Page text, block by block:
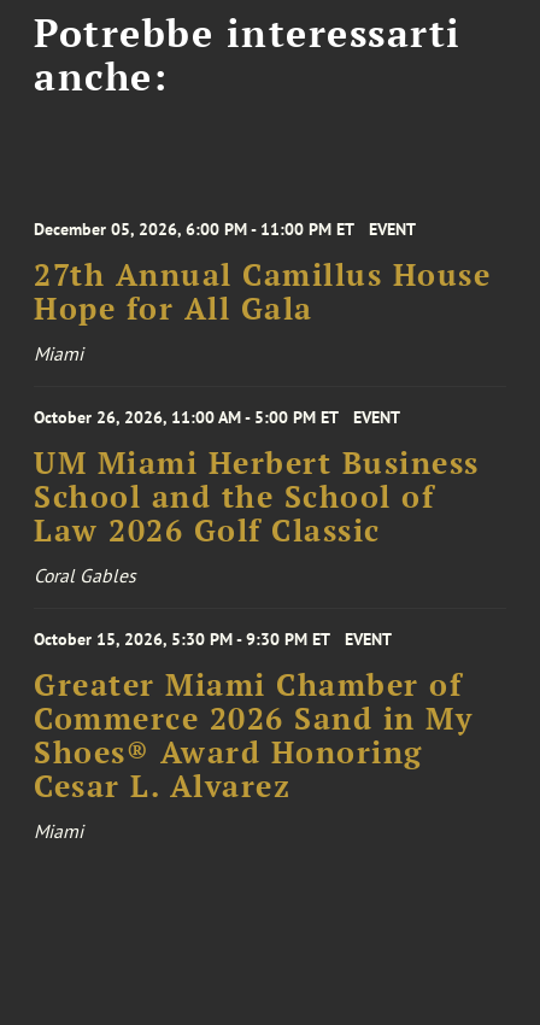
Potrebbe interessarti
anche:
December 05, 2026, 6:00 PM - 11:00 PM ET EVENT
27th Annual Camillus House
Hope for All Gala
Miami
October 26, 2026, 11:00 AM - 5:00 PM ET EVENT
UM Miami Herbert Business
School and the School of
Law 2026 Golf Classic
Coral Gables
October 15, 2026, 5:30 PM - 9:30 PM ET EVENT
Greater Miami Chamber of
Commerce 2026 Sand in My
Shoes® Award Honoring
Cesar L. Alvarez
Miami